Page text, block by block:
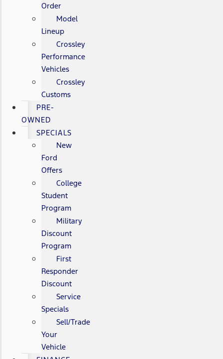
Order
Model
Lineup
Crossley
Performance
Vehicles
Crossley
Customs
PRE-
OWNED
SPECIALS
New
Ford
Offers
College
Student
Program
Military
Discount
Program
First
Responder
Discount
Service
Specials
Sell/Trade
Your
Vehicle